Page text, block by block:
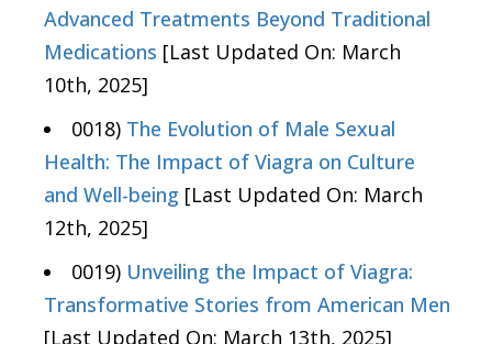
Advanced Treatments Beyond Traditional
Medications [Last Updated On: March
10th, 2025]
0018) The Evolution of Male Sexual
Health: The Impact of Viagra on Culture
and Well-being [Last Updated On: March
12th, 2025]
0019) Unveiling the Impact of Viagra:
Transformative Stories from American Men
[Last Updated On: March 13th, 2025]